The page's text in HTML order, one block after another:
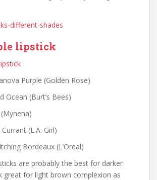
lipstick
Purple (Golden Rose)
Ocean (Burt’s Bees)
(L.A. Girl)
Bordeaux (L’Oreal)
are probably the best for darker
great for light brown complexion as